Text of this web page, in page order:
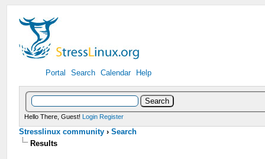
Portal Search Calendar Help
Hello There, Guest! Login Register
Stresslinux community ›Search
Results